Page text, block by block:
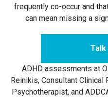
frequently co-occur and
can mean missing a
Talk
ADHD assessments at
Reinikis, Consultant
Psychotherapist, and